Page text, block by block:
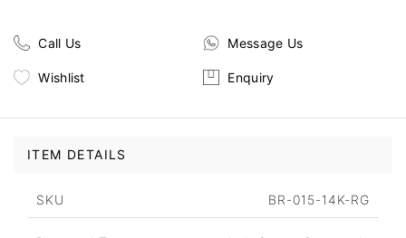
Call Us Message Us
Wishlist Enquiry
ITEM DETAILS
SKU BR-015-14K-RG